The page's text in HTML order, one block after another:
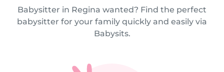
Babysitter in Regina wanted? Find the perfect
babysitter for your family quickly and easily via
Babysits.